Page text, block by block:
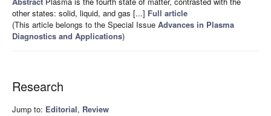
other states: solid, liquid, and gas [...] Full article
(This article belongs to the Special Issue Advances in Plasma
Diagnostics and Applications)
Research
Jump to: Editorial, Review